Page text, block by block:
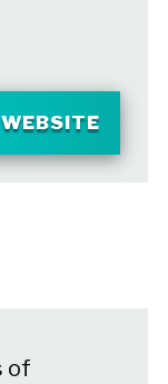
of